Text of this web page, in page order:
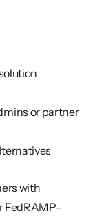
or partner
with
FedRAMP-